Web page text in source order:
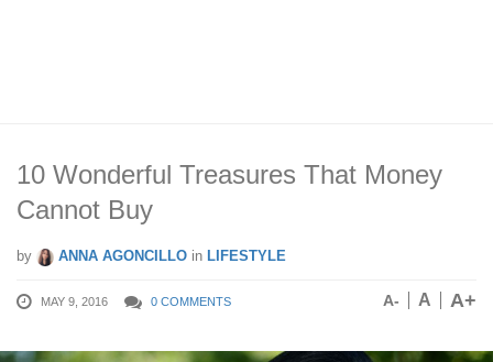
10 Wonderful Treasures That Money
Cannot Buy
by ANNA AGONCILLO in LIFESTYLE
MAY 9, 2016 0 COMMENTS A- A A+